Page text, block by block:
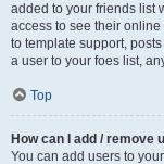
added to your friends list
access to see their
to template support,
a user to your foes list,
Top
How can I add / remove
You can add users to